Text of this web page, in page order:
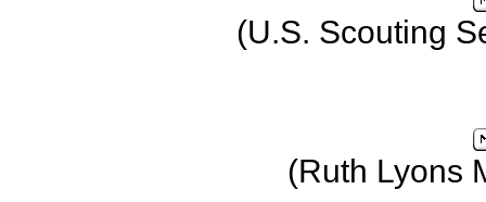
(U.S. Scouting
(Ruth Lyons